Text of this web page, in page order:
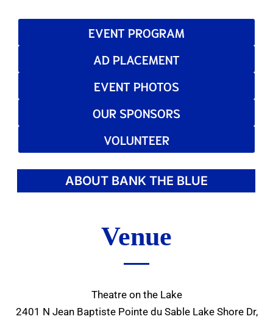
EVENT PROGRAM
AD PLACEMENT
EVENT PHOTOS
OUR SPONSORS
VOLUNTEER
ABOUT BANK THE BLUE
Venue
Theatre on the Lake
2401 N Jean Baptiste Pointe du Sable Lake Shore Dr,